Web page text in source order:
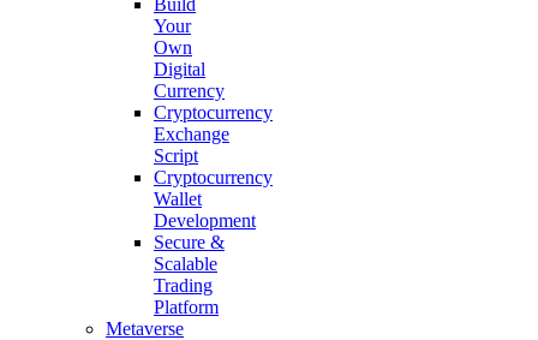
Build
Your
Own
Digital
Currency
Cryptocurrency
Exchange
Script
Cryptocurrency
Wallet
Development
Secure &
Scalable
Trading
Platform
Metaverse